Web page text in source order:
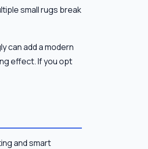
small rugs break
can add a modern
effect. If you opt
and smart